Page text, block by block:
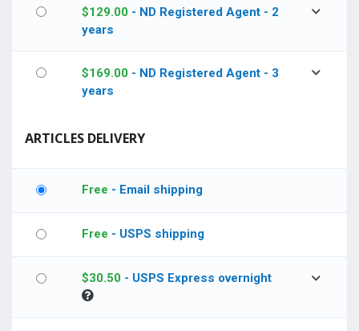
$129.00- ND Registered Agent - 2
years
$169.00- ND Registered Agent - 3
years
ARTICLES DELIVERY
Free - Email shipping
Free - USPS shipping
$30.50 - USPS Express overnight